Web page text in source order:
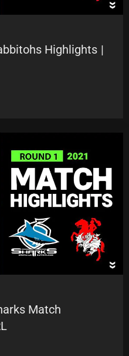
Highlights |
Match